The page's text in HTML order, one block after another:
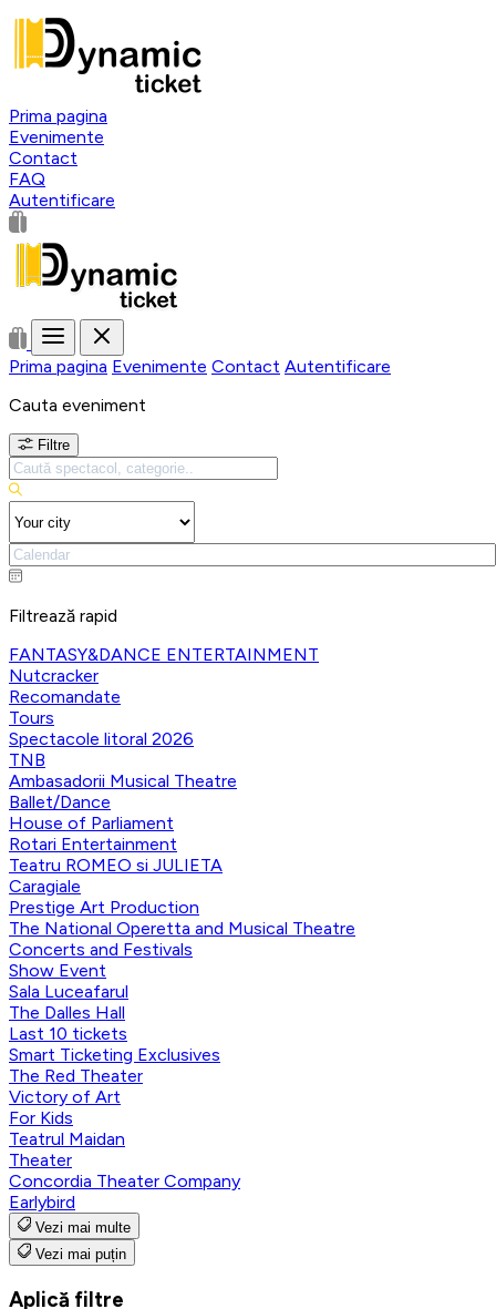
Prima pagina
Evenimente
Contact
FAQ
Autentificare
Prima pagina Evenimente Contact Autentificare
Cauta eveniment
Filtre
Filtrează rapid
FANTASY&DANCE ENTERTAINMENT
Nutcracker
Recomandate
Tours
Spectacole litoral 2026
TNB
Ambasadorii Musical Theatre
Ballet/Dance
House of Parliament
Rotari Entertainment
Teatru ROMEO si JULIETA
Caragiale
Prestige Art Production
The National Operetta and Musical Theatre
Concerts and Festivals
Show Event
Sala Luceafarul
The Dalles Hall
Last 10 tickets
Smart Ticketing Exclusives
The Red Theater
Victory of Art
For Kids
Teatrul Maidan
Theater
Concordia Theater Company
Earlybird
Vezi mai multe
Vezi mai puțin
Aplică filtre